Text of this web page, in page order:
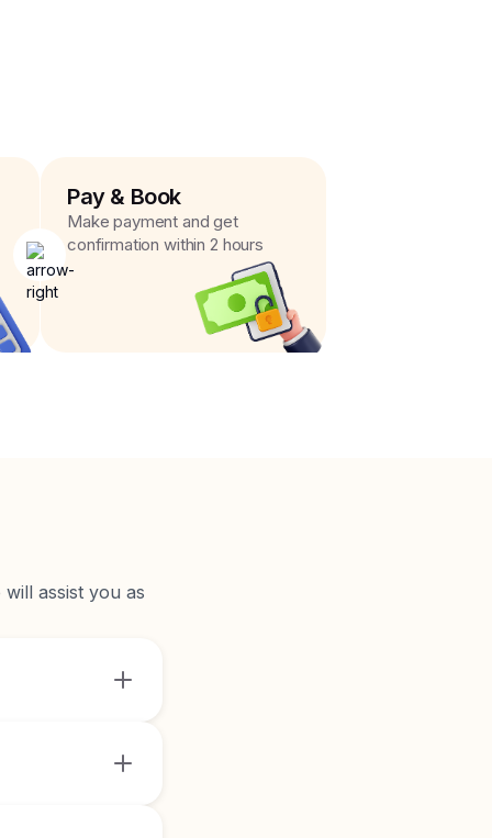
Pay & Book
Make payment and get
confirmation within 2 hours
assist you as